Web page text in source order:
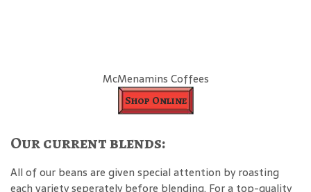
McMenamins Coffees
Shop Online
Our current blends:
All of our beans are given special attention by roasting
each variety seperately before blending. For a top-quality